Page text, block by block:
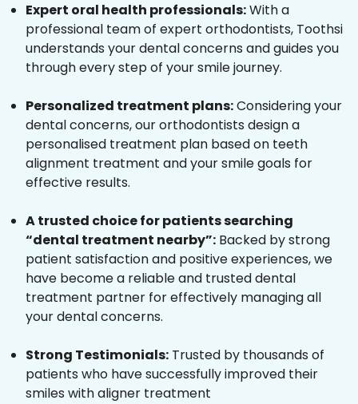
Expert oral health professionals:With a
professional team of expert orthodontists, Toothsi
understands your dental concerns and guides you
through every step of your smile journey.
Personalized treatment plans:Considering your
dental concerns, our orthodontists design a
personalised treatment plan based on teeth
alignment treatment and your smile goals for
effective results.
A trusted choice for patients searching
“dental treatment nearby”: Backed by strong
patient satisfaction and positive experiences, we
have become a reliable and trusted dental
treatment partner for effectively managing all
your dental concerns.
Strong Testimonials: Trusted by thousands of
patients who have successfully improved their
smiles with aligner treatment